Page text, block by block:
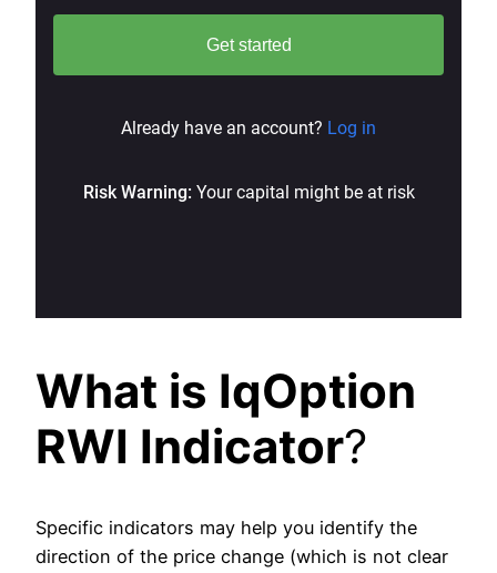
What is IqOption
RWI Indicator?
Specific indicators may help you identify the
direction of the price change (which is not clear